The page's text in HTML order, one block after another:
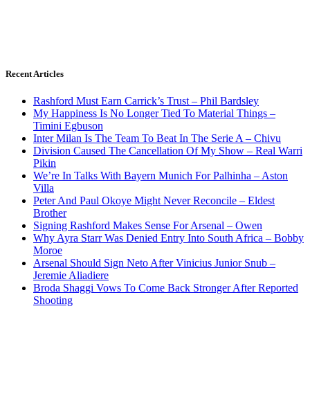
Recent Articles
Rashford Must Earn Carrick’s Trust – Phil Bardsley
My Happiness Is No Longer Tied To Material Things –
Timini Egbuson
Inter Milan Is The Team To Beat In The Serie A – Chivu
Division Caused The Cancellation Of My Show – Real Warri
Pikin
We’re In Talks With Bayern Munich For Palhinha – Aston
Villa
Peter And Paul Okoye Might Never Reconcile – Eldest
Brother
Signing Rashford Makes Sense For Arsenal – Owen
Why Ayra Starr Was Denied Entry Into South Africa – Bobby
Moroe
Arsenal Should Sign Neto After Vinicius Junior Snub –
Jeremie Aliadiere
Broda Shaggi Vows To Come Back Stronger After Reported
Shooting